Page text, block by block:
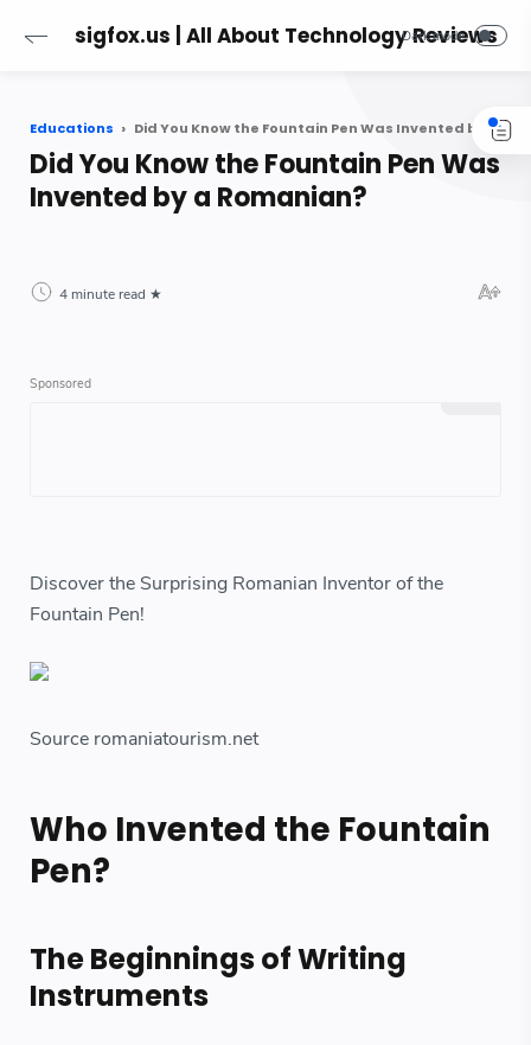
sigfox.us | All About Technology Reviews
Educations Did You Know the Fountain Pen Was Invented by a Romanian?
Did You Know the Fountain Pen Was
Invented by a Romanian?
4 minute read
Discover the Surprising Romanian Inventor of the
Fountain Pen!
Source romaniatourism.net
Who Invented the Fountain
Pen?
The Beginnings of Writing
Instruments